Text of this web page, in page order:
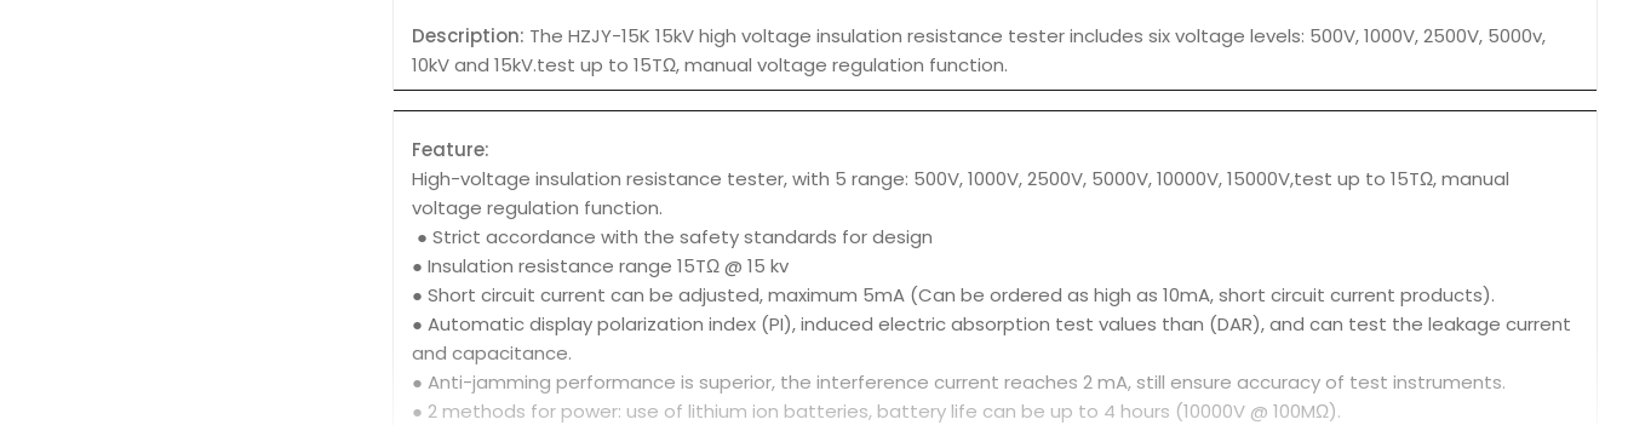
Description: The HZJY-15K 15kV high voltage insulation resistance tester includes six voltage levels: 500V, 1000V, 2500V, 5000v,
10kV and 15kV.test up to 15TΩ, manual voltage regulation function.
Feature:
High-voltage insulation resistance tester, with 5 range: 500V, 1000V, 2500V, 5000V, 10000V, 15000V,test up to 15TΩ, manual
voltage regulation function.
● Strict accordance with the safety standards for design
● Insulation resistance range 15TΩ @ 15 kv
● Short circuit current can be adjusted, maximum 5mA (Can be ordered as high as 10mA, short circuit current products).
● Automatic display polarization index (PI), induced electric absorption test values than (DAR), and can test the leakage current
and capacitance.
● Anti-jamming performance is superior, the interference current reaches 2 mA, still ensure accuracy of test instruments.
● 2 methods for power: use of lithium ion batteries, battery life can be up to 4 hours (10000V @ 100MΩ).